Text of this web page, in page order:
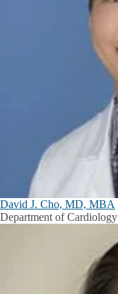
David J. Cho, MD, MBA
Department of Cardiology